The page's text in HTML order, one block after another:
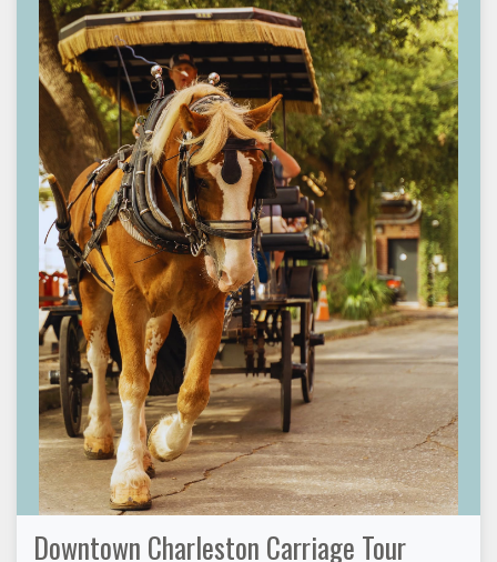
Downtown Charleston Carriage Tour